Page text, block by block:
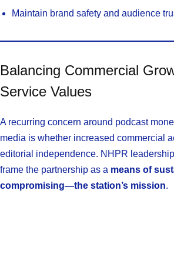
Maintain brand safety and audience
Balancing Commercial
Service Values
A recurring concern around podcast
media is whether increased commercial
editorial independence. NHPR
frame the partnership as a means of
compromising—the station’s mission.